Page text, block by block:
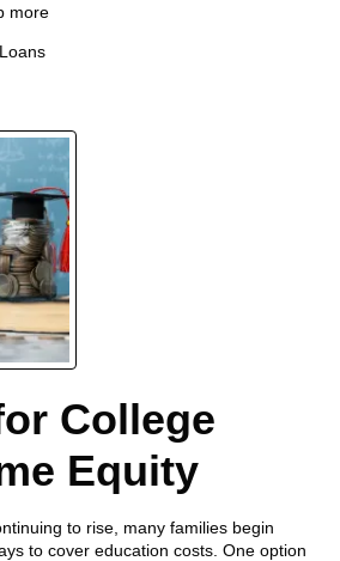
more
College
Equity
to rise, many families begin
to cover education costs. One option